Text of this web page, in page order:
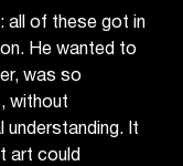
all of these got in
He wanted to
was so
without
understanding. It
art could